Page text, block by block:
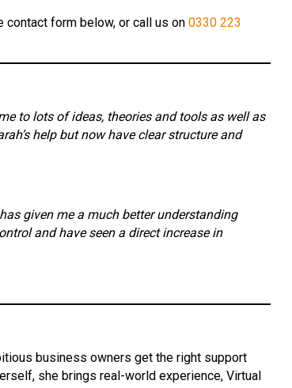
contact form below, or call us on 0330 223
to lots of ideas, theories and tools as well as
help but now have clear structure and
given me a much better understanding
and have seen a direct increase in
business owners get the right support
she brings real-world experience, Virtual